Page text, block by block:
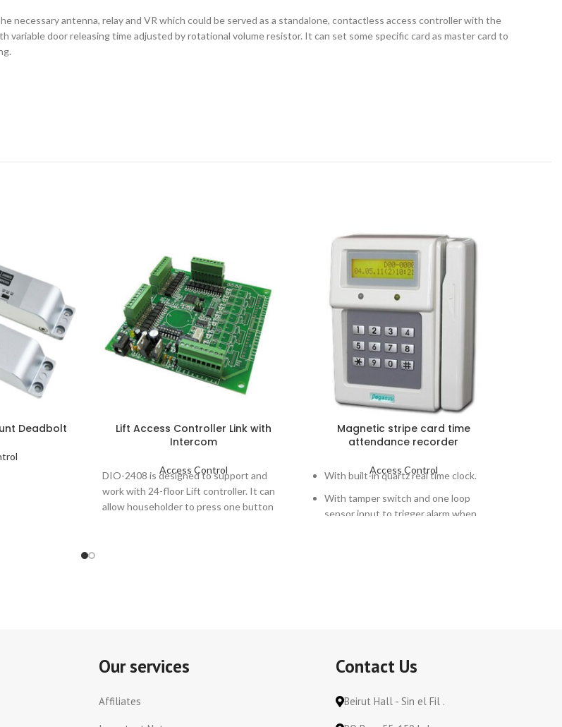
necessary antenna, relay and VR which could be served as a standalone, contactless access controller with the
variable door releasing timeadjusted by rotational volume resistor. It can set some specific card as master card to
Deadbolt
Lift Access Controller Link with
Intercom
Access Control
DIO-2408 is designed to support and
work with 24-floor Lift controller. It can
allow householder to press one button
Magnetic stripe card time
attendance recorder
Access Control
With built-in quartz real time clock.
With tamper switch and one loop
sensor input to trigger alarm when
Our services
Affiliates
Contact Us
Beirut Hall - Sin el Fil .